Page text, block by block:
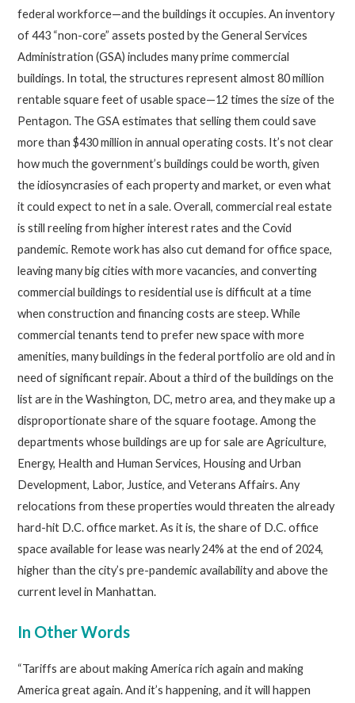
federal workforce—and the buildings it occupies. An inventory
of 443 “non-core” assets posted by the General Services
Administration (GSA) includes many prime commercial
buildings. In total, the structures represent almost 80 million
rentable square feet of usable space—12 times the size of the
Pentagon. The GSA estimates that selling them could save
more than $430 million in annual operating costs. It’s not clear
how much the government’s buildings could be worth, given
the idiosyncrasies of each property and market, or even what
it could expect to net in a sale. Overall, commercial real estate
is still reeling from higher interest rates and the Covid
pandemic. Remote work has also cut demand for office space,
leaving many big cities with more vacancies, and converting
commercial buildings to residential use is difficult at a time
when construction and financing costs are steep. While
commercial tenants tend to prefer new space with more
amenities, many buildings in the federal portfolio are old and in
need of significant repair. About a third of the buildings on the
list are in the Washington, DC, metro area, and they make up a
disproportionate share of the square footage. Among the
departments whose buildings are up for sale are Agriculture,
Energy, Health and Human Services, Housing and Urban
Development, Labor, Justice, and Veterans Affairs. Any
relocations from these properties would threaten the already
hard-hit D.C. office market. As it is, the share of D.C. office
space available for lease was nearly 24% at the end of 2024,
higher than the city’s pre-pandemic availability and above the
current level in Manhattan.
In Other Words
“Tariffs are about making America rich again and making
America great again. And it’s happening, and it will happen